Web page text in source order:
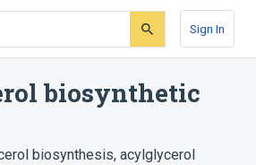
Sign In
biosynthetic
biosynthesis, acylglycerol